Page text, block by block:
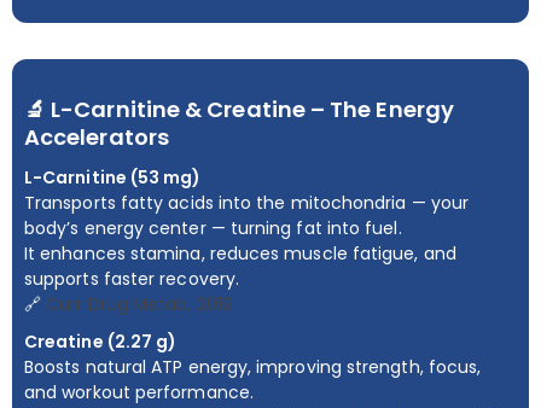
🔬 L-Carnitine & Creatine – The Energy
Accelerators
L-Carnitine (53 mg)
Transports fatty acids into the mitochondria — your
body’s energy center — turning fat into fuel.
It enhances stamina, reduces muscle fatigue, and
supports faster recovery.
🔗 Curr Drug Metab, 2019
Creatine (2.27 g)
Boosts natural ATP energy, improving strength, focus,
and workout performance.